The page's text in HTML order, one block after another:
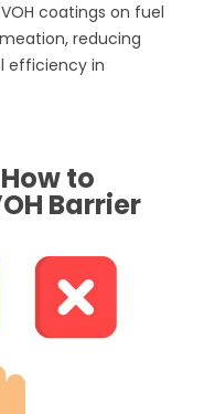
coatings on fuel
reducing
efficiency in
to
Barrier